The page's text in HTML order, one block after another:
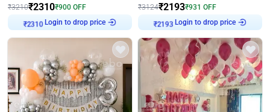
₹3210₹2310₹900 OFF
Login to drop price
₹3124₹2193₹931 OFF
Login to drop price